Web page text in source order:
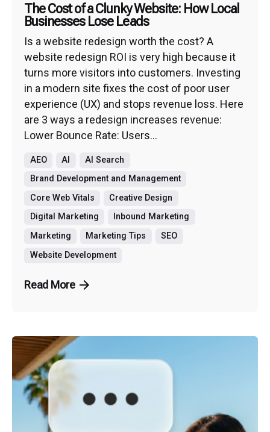
The Cost of a Clunky Website: How Local
Businesses Lose Leads
Is a website redesign worth the cost? A
website redesign ROI is very high because it
turns more visitors into customers. Investing
in a modern site fixes the cost of poor user
experience (UX) and stops revenue loss. Here
are 3 ways a redesign increases revenue:
Lower Bounce Rate: Users...
AEO AI
AI Search
Brand Development and Management
Core Web Vitals
Creative Design
Digital Marketing
Inbound Marketing
Marketing
Marketing Tips
SEO
Website Development
Read More